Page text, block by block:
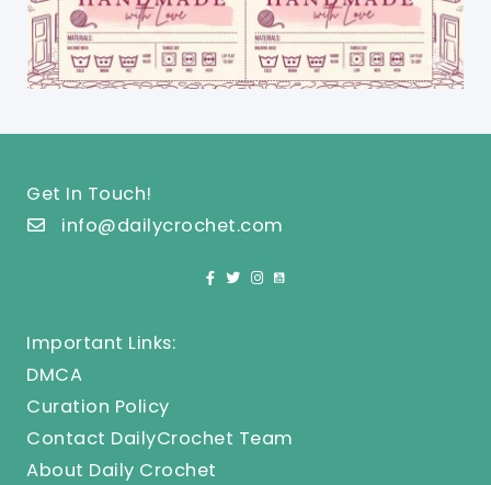
Get In Touch!
info@dailycrochet.com
Important Links:
DMCA
Curation Policy
Contact DailyCrochet Team
About Daily Crochet